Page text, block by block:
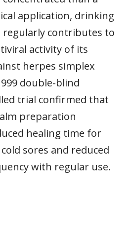
application, drinking
regularly contributes to
activity of its
herpes simplex
double-blind
trial confirmed that
preparation
healing time for
sores and reduced
with regular use.